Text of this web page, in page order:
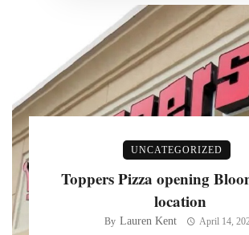
UNCATEGORIZED
Toppers Pizza opening
location
By Lauren Kent April 14,